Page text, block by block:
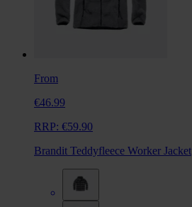
From
€46.99
RRP: €59.90
Brandit Teddyfleece Worker Jacket